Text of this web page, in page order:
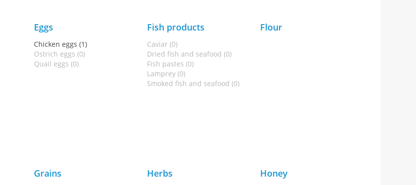
Eggs
Chicken eggs (1)
Ostrich eggs (0)
Quail eggs (0)
Fish products
Caviar (0)
Dried fish and seafood (0)
Fish pastes (0)
Lamprey (0)
Smoked fish and seafood (0)
Flour
Grains Herbs Honey